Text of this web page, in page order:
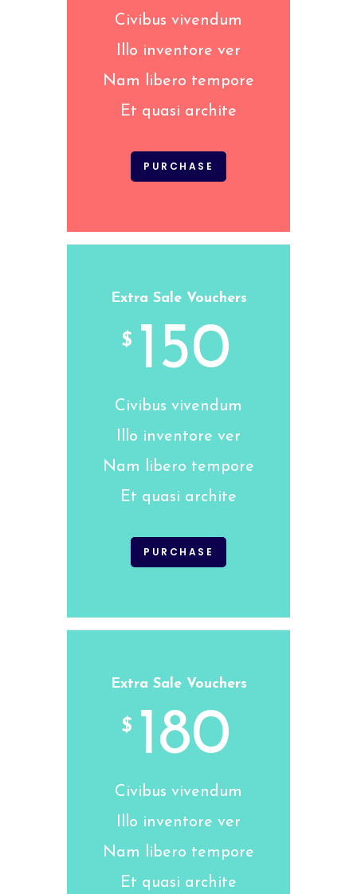
Civibus vivendum
Illo inventore ver
Nam libero tempore
Et quasi archite
PURCHASE
Extra Sale Vouchers
$ 150
Civibus vivendum
Illo inventore ver
Nam libero tempore
Et quasi archite
PURCHASE
Extra Sale Vouchers
$ 180
Civibus vivendum
Illo inventore ver
Nam libero tempore
Et quasi archite